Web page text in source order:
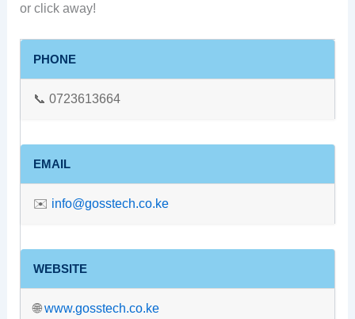
or click away!
PHONE
📞 0723613664
EMAIL
✉️ info@gosstech.co.ke
WEBSITE
🌐www.gosstech.co.ke